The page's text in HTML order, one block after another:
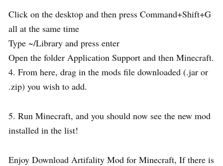
Click on the desktop and then press Command+Shift+G
all at the same time
Type ~/Library and press enter
Open the folder Application Support and then Minecraft.
4. From here, drag in the mods file downloaded (.jar or
.zip) you wish to add.
5. Run Minecraft, and you should now see the new mod
installed in the list!
Enjoy Download Artifality Mod for Minecraft, If there is